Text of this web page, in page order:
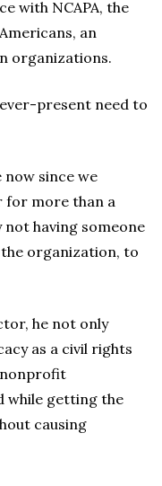
with NCAPA, the
an
organizations.
present need to
now since we
for more than a
not having someone
organization, to
he not only
as a civil rights
nonprofit
while getting the
causing